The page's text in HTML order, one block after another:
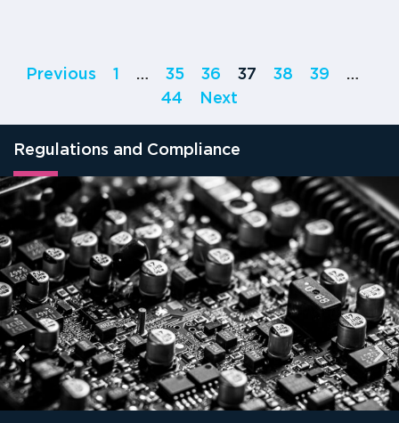
Previous 1 … 35 36 37 38 39
…
44
Next
Regulations and Compliance